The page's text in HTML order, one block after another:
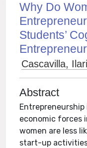
Why Do
Students’
Cascavilla,
Abstract
economic forces
women are less
start-up